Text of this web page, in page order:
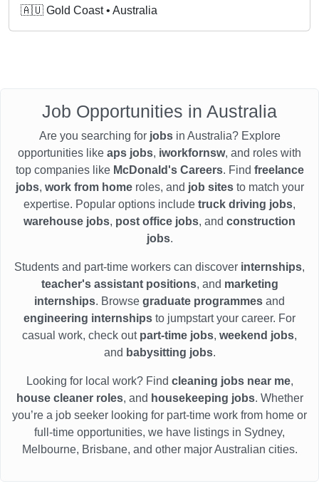
🇦🇺 Gold Coast • Australia
Job Opportunities in Australia
Are you searching for jobsin Australia? Explore
opportunities like aps jobs, iworkfornsw, and roles with
top companies like McDonald's Careers. Find freelance
jobs, work from homeroles, and job sitesto match your
expertise. Popular options include truck driving jobs,
warehouse jobs, post office jobs, and construction
jobs.
Students and part-time workers can discover internships,
teacher's assistant positions, and marketing
internships. Browse graduate programmes and
engineering internships to jumpstart your career. For
casual work, check out part-time jobs, weekend jobs,
and babysitting jobs.
Looking for local work? Find cleaning jobs near me,
house cleaner roles, and housekeeping jobs. Whether
you’re a job seeker looking for part-time work from home or
full-time opportunities, we have listings in Sydney,
Melbourne, Brisbane, and other major Australian cities.